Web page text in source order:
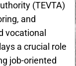
(TEVTA)
and
vocational
a crucial role
job-oriented